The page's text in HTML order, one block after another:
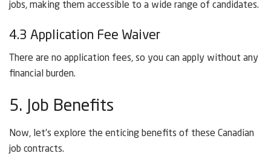
jobs, making them accessible to a wide range of candidates.
4.3 Application Fee Waiver
There are no application fees, so you can apply without any
financial burden.
5. Job Benefits
Now, let’s explore the enticing benefits of these Canadian
job contracts.